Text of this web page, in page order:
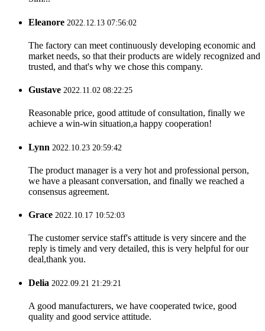
Eleanore 2022.12.13 07:56:02
The factory can meet continuously developing economic and
market needs, so that their products are widely recognized and
trusted, and that's why we chose this company.
Gustave 2022.11.02 08:22:25
Reasonable price, good attitude of consultation, finally we
achieve a win-win situation,a happy cooperation!
Lynn 2022.10.23 20:59:42
The product manager is a very hot and professional person,
we have a pleasant conversation, and finally we reached a
consensus agreement.
Grace 2022.10.17 10:52:03
The customer service staff's attitude is very sincere and the
reply is timely and very detailed, this is very helpful for our
deal,thank you.
Delia 2022.09.21 21:29:21
A good manufacturers, we have cooperated twice, good
quality and good service attitude.